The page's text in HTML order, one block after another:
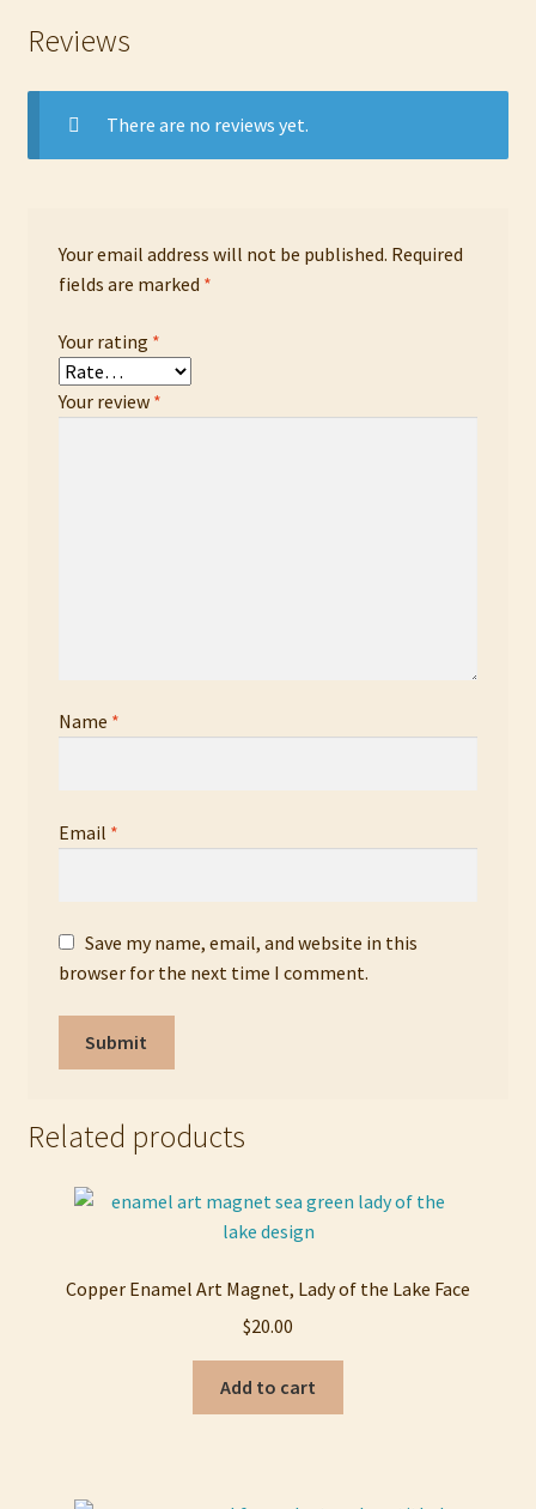
Reviews
There are no reviews yet.
Your email address will not be published. Required
fields are marked *
Your rating *
Your review *
Name *
Email *
Save my name, email, and website in this
browser for the next time I comment.
Related products
Copper Enamel Art Magnet, Lady of the Lake Face
$20.00
Add to cart